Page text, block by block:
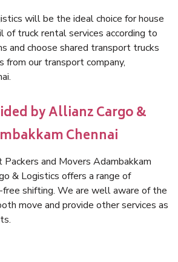
will be the ideal choice for house
of truck rental services according to
and choose shared transport trucks
from our transport company,
by Allianz Cargo &
Chennai
and Movers Adambakkam
& Logistics offers a range of
shifting. We are well aware of the
move and provide other services as